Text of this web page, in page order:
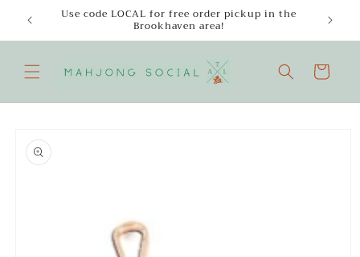
Skip to
content
Use code LOCAL for free order pickup in the
Brookhaven area!
Cart
product
information